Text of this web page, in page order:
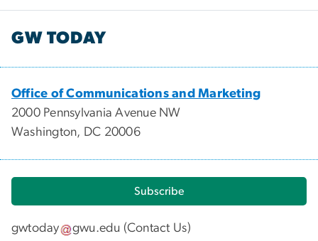
GW TODAY
Office of Communications and Marketing
2000 Pennsylvania Avenue NW
Washington, DC 20006
Subscribe
gwtoday gwu.edu (Contact Us)